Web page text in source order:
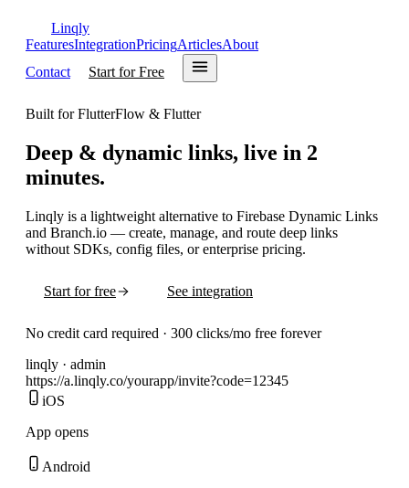
Linqly
FeaturesIntegrationPricingArticlesAbout
Contact
Start for Free
Built for FlutterFlow & Flutter
Deep & dynamic links, live in 2
minutes.
Linqly is a lightweight alternative to Firebase Dynamic Links
and Branch.io — create, manage, and route deep links
without SDKs, config files, or enterprise pricing.
Start for free See integration
No credit card required · 300 clicks/mo free forever
linqly · admin
https://a.linqly.co/yourapp/invite?code=12345
iOS
App opens
Android